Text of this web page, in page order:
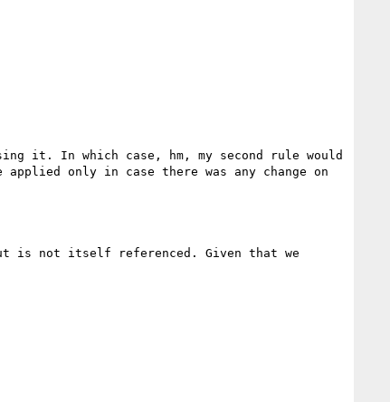
it. In which case, hm, my second rule would
only in case there was any change on
is not itself referenced. Given that we